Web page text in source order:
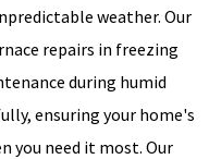
weather. Our
repairs in freezing
during humid
ensuring your home's
you need it most. Our